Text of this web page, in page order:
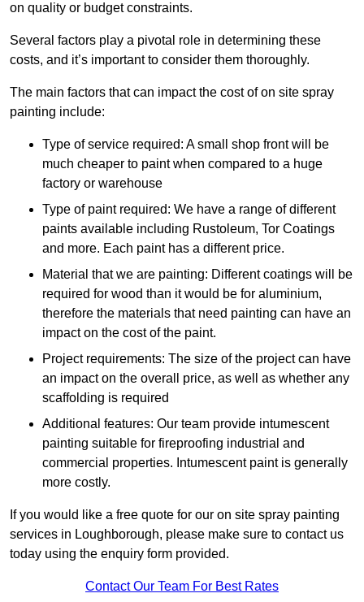
on quality or budget constraints.
Several factors play a pivotal role in determining these
costs, and it’s important to consider them thoroughly.
The main factors that can impact the cost of on site spray
painting include:
Type of service required: A small shop front will be
much cheaper to paint when compared to a huge
factory or warehouse
Type of paint required: We have a range of different
paints available including Rustoleum, Tor Coatings
and more. Each paint has a different price.
Material that we are painting: Different coatings will be
required for wood than it would be for aluminium,
therefore the materials that need painting can have an
impact on the cost of the paint.
Project requirements: The size of the project can have
an impact on the overall price, as well as whether any
scaffolding is required
Additional features: Our team provide intumescent
painting suitable for fireproofing industrial and
commercial properties. Intumescent paint is generally
more costly.
If you would like a free quote for our on site spray painting
services in Loughborough, please make sure to contact us
today using the enquiry form provided.
Contact Our Team For Best Rates